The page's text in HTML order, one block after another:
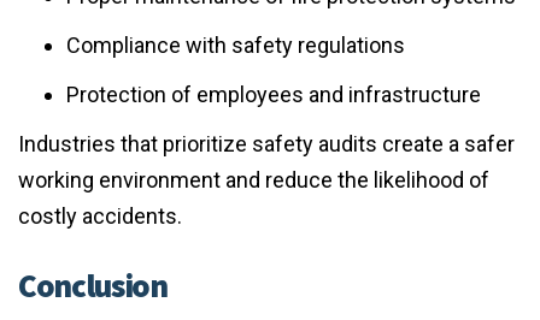
Compliance with safety regulations
Protection of employees and infrastructure
Industries that prioritize safety audits create a safer
working environment and reduce the likelihood of
costly accidents.
Conclusion